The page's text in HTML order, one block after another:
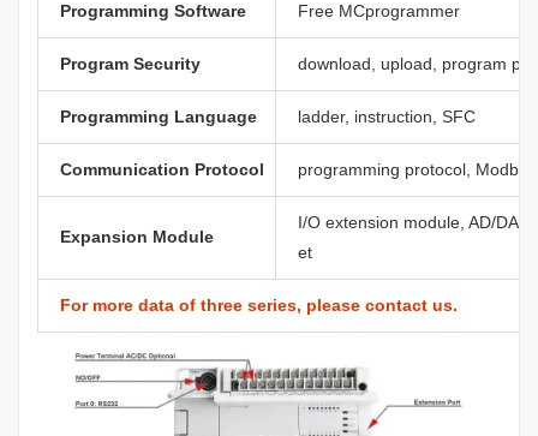
Programming Software Free MCprogrammer
Program Security download, upload, program
Programming Language ladder, instruction, SFC
Communication Protocol programming protocol,
Expansion Module
I/O extension module, AD/DA,
et
For more data of three series, please contact us.